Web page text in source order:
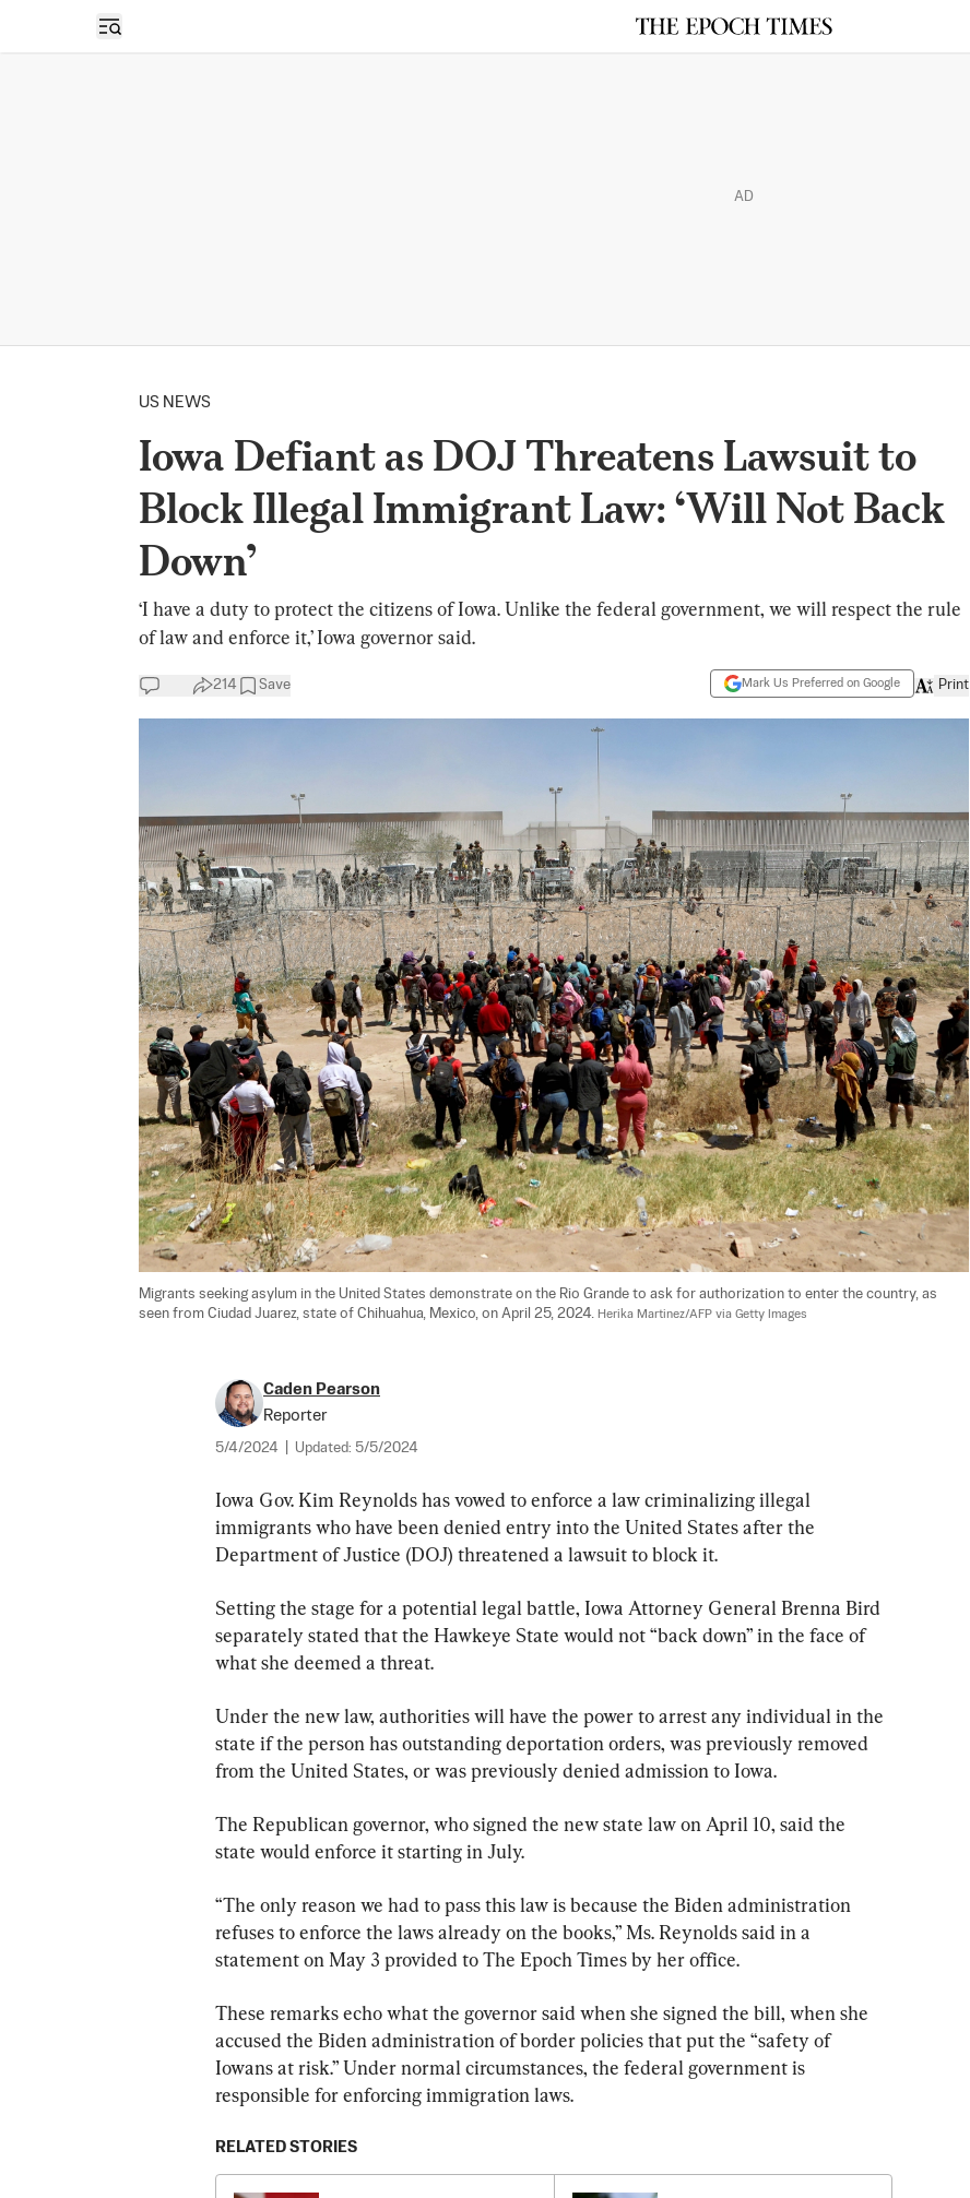
Open sidebar
AD
US NEWS
Iowa Defiant as DOJ Threatens Lawsuit to
Block Illegal Immigrant Law: ‘Will Not Back
Down’
‘I have a duty to protect the citizens of Iowa. Unlike the federal government, we will respect the rule
of law and enforce it,’ Iowa governor said.
214 Save Mark Us Preferred on Google Print
Migrants seeking asylum in the United States demonstrate on the Rio Grande to ask for authorization to enter the country, as
seen from Ciudad Juarez, state of Chihuahua, Mexico, on April 25, 2024. Herika Martinez/AFP via Getty Images
Caden Pearson
Reporter
5/4/2024 Updated: 5/5/2024
Iowa Gov. Kim Reynolds has vowed to enforce a law criminalizing illegal
immigrants who have been denied entry into the United States after the
Department of Justice (DOJ) threatened a lawsuit to block it.
Setting the stage for a potential legal battle, Iowa Attorney General Brenna Bird
separately stated that the Hawkeye State would not “back down” in the face of
what she deemed a threat.
Under the new law, authorities will have the power to arrest any individual in the
state if the person has outstanding deportation orders, was previously removed
from the United States, or was previously denied admission to Iowa.
The Republican governor, who signed the new state law on April 10, said the
state would enforce it starting in July.
“The only reason we had to pass this law is because the Biden administration
refuses to enforce the laws already on the books,” Ms. Reynolds said in a
statement on May 3 provided to The Epoch Times by her office.
These remarks echo what the governor said when she signed the bill, when she
accused the Biden administration of border policies that put the “safety of
Iowans at risk.” Under normal circumstances, the federal government is
responsible for enforcing immigration laws.
RELATED STORIES